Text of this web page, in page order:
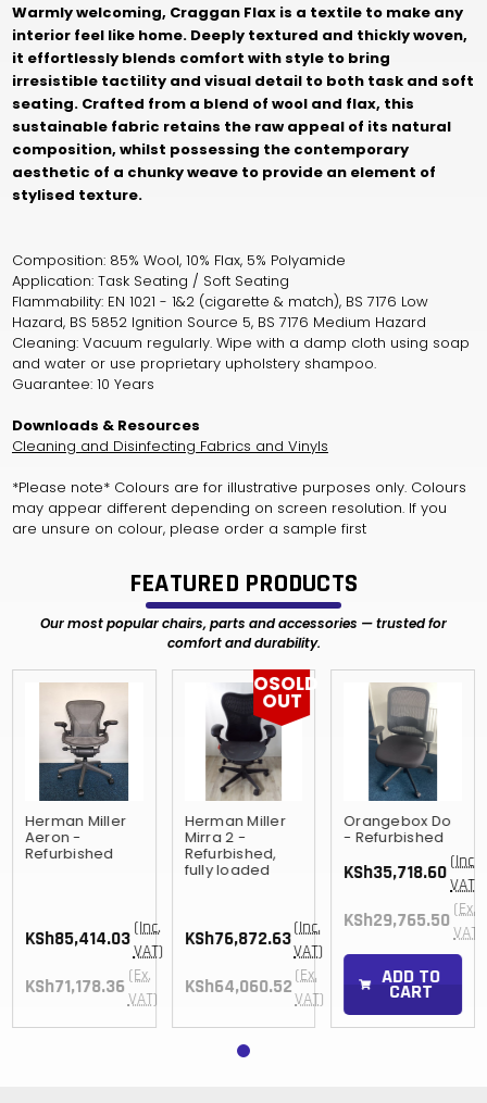
Warmly welcoming, Craggan Flax is a textile to make any
interior feel like home. Deeply textured and thickly woven,
it effortlessly blends comfort with style to bring
irresistible tactility and visual detail to both task and soft
seating. Crafted from a blend of wool and flax, this
sustainable fabric retains the raw appeal of its natural
composition, whilst possessing the contemporary
aesthetic of a chunky weave to provide an element of
stylised texture.
Composition: 85% Wool, 10% Flax, 5% Polyamide
Application: Task Seating / Soft Seating
Flammability: EN 1021 - 1&2 (cigarette & match), BS 7176 Low
Hazard, BS 5852 Ignition Source 5, BS 7176 Medium Hazard
Cleaning: Vacuum regularly. Wipe with a damp cloth using soap
and water or use proprietary upholstery shampoo.
Guarantee: 10 Years
Downloads & Resources
Cleaning and Disinfecting Fabrics and Vinyls
*Please note* Colours are for illustrative purposes only. Colours
may appear different depending on screen resolution. If you
are unsure on colour, please order a sample first
FEATURED PRODUCTS
Our most popular chairs, parts and accessories — trusted for
comfort and durability.
Herman Miller
Aeron -
Refurbished
KSh85,414.03 (Inc.
VAT)
KSh71,178.36 (Ex.
VAT)
OSOLD
OUT
Herman Miller
Mirra 2 -
Refurbished,
fully loaded
KSh76,872.63(Inc.
VAT)
KSh64,060.52 (Ex.
VAT)
Orangebox Do
- Refurbished
KSh35,718.60 (Inc.
VAT)
KSh29,765.50 (Ex.
VAT)
ADD TO
CART